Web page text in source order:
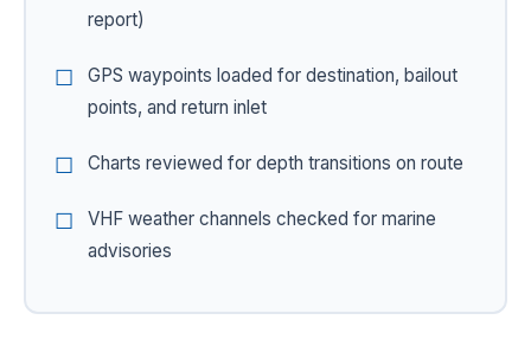
report)
GPS waypoints loaded for destination, bailout
points, and return inlet
Charts reviewed for depth transitions on route
VHF weather channels checked for marine
advisories